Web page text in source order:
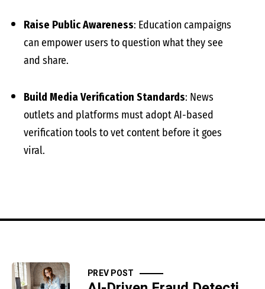
Raise Public Awareness: Education campaigns
can empower users to question what they see
and share.
Build Media Verification Standards: News
outlets and platforms must adopt AI-based
verification tools to vet content before it goes
viral.
PREV POST